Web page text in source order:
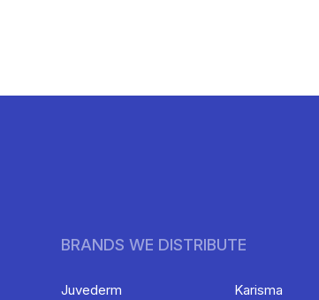
BRANDS WE DISTRIBUTE
Karisma
Juvederm